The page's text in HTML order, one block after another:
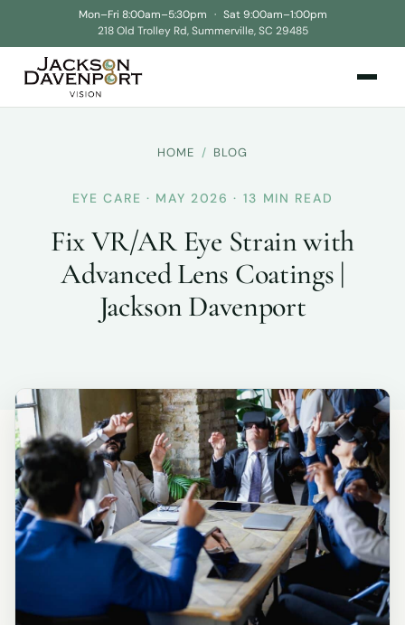
Mon–Fri 8:00am–5:30pm · Sat 9:00am–1:00pm
218 Old Trolley Rd, Summerville, SC 29485
HOME / BLOG
EYE CARE · MAY 2026 · 13 MIN READ
Fix VR/AR Eye Strain with
Advanced Lens Coatings |
Jackson Davenport